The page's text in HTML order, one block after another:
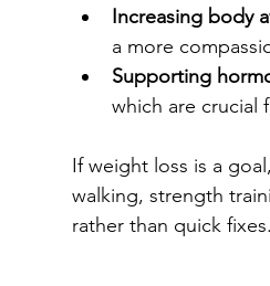
Increasing body
a more
Supporting
which are crucial
If weight loss is a
walking, strength
rather than quick fixes.